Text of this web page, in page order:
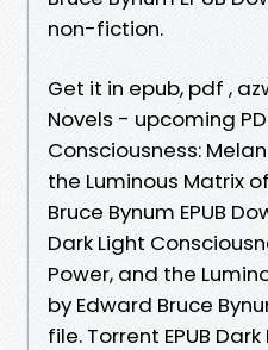
non-fiction.
Get it in epub, pdf ,
Novels - upcoming
Consciousness:
the Luminous Matrix
Bruce Bynum EPUB
Dark Light
Power, and the
by Edward Bruce
file. Torrent EPUB